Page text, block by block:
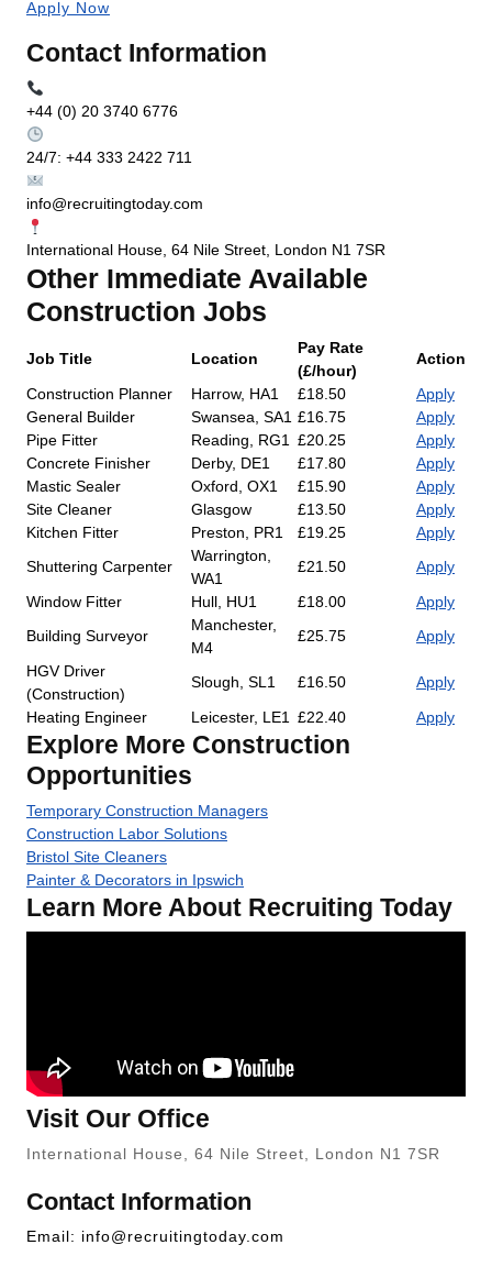
Apply Now
Contact Information
+44 (0) 20 3740 6776
24/7: +44 333 2422 711
info@recruitingtoday.com
International House, 64 Nile Street, London N1 7SR
Other Immediate Available
Construction Jobs
Job Title Location
Pay Rate
(£/hour)
Action
Construction Planner
Harrow, HA1 £18.50
Apply
General Builder
Swansea, SA1 £16.75
Apply
Pipe Fitter
Reading, RG1 £20.25
Apply
Concrete Finisher
Derby, DE1 £17.80
Apply
Mastic Sealer
Oxford, OX1 £15.90
Apply
Site Cleaner
Glasgow £13.50
Apply
Kitchen Fitter
Preston, PR1 £19.25
Apply
Shuttering Carpenter
Warrington,
WA1
£21.50
Apply
Window Fitter
Hull, HU1 £18.00
Apply
Building Surveyor
Manchester,
M4
£25.75
Apply
HGV Driver
(Construction)
Slough, SL1 £16.50
Apply
Heating Engineer
Leicester, LE1 £22.40 Apply
Explore More Construction
Opportunities
Temporary Construction Managers
Construction Labor Solutions
Bristol Site Cleaners
Painter & Decorators in Ipswich
Learn More About Recruiting Today
Visit Our Office
International House, 64 Nile Street, London N1 7SR
Contact Information
Email: info@recruitingtoday.com